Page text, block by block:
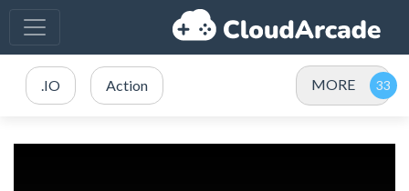
.IO Action MORE